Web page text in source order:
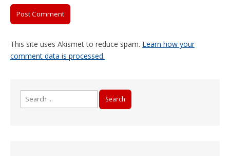
This site uses Akismet to reduce spam. Learn how your
comment data is processed.